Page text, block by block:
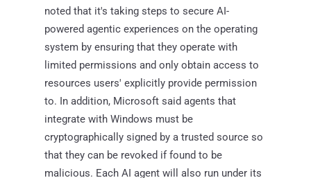
noted that it's taking steps to secure AI-
powered agentic experiences on the operating
system by ensuring that they operate with
limited permissions and only obtain access to
resources users' explicitly provide permission
to. In addition, Microsoft said agents that
integrate with Windows must be
cryptographically signed by a trusted source so
that they can be revoked if found to be
malicious. Each AI agent will also run under its